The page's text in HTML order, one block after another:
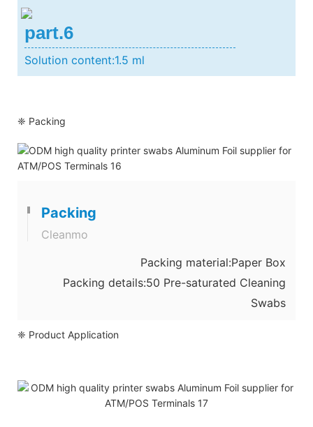
part.6
Solution content:1.5 ml
❈ Packing
Packing
Cleanmo
Packing material:Paper Box
Packing details:50 Pre-saturated Cleaning
Swabs
❈ Product Application